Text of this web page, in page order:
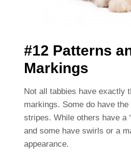
#12 Patterns
Markings
Not all tabbies have exactly
markings. Some do have the
stripes. While others have a
and some have swirls or a
appearance.